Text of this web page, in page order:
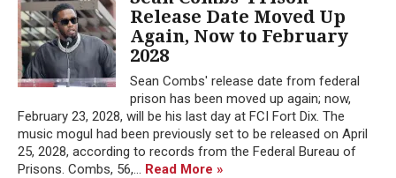
Release Date Moved Up
Again, Now to February
2028
Sean Combs' release date from federal
prison has been moved up again; now,
February 23, 2028, will be his last day at FCI Fort Dix. The
music mogul had been previously set to be released on April
25, 2028, according to records from the Federal Bureau of
Prisons. Combs, 56,... Read More »